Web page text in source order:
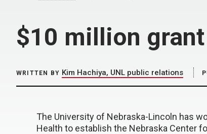
$10 million
WRITTEN BY Kim Hachiya, UNL public relations
The University of Nebraska-Lincoln has
Health to establish the Nebraska Center